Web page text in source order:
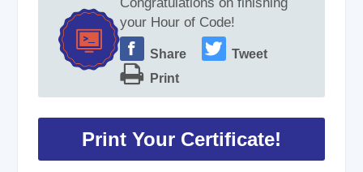
your Hour of Code!
Share
Tweet
Print
Print Your Certificate!